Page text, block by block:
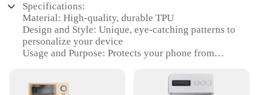
Specifications:
Material: High-quality, durable TPU
Design and Style: Unique, eye-catching patterns to
personalize your device
Usage and Purpose: Protects your phone from
Performance and Property: Enhanced grip for
secure handling